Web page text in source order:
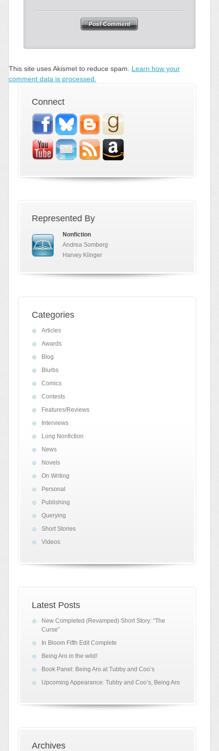
This site uses Akismet to reduce spam. Learn how your
comment data is processed.
Connect
Represented By
Nonfiction
Andrea Somberg
Harvey Klinger
Categories
Articles
Awards
Blog
Blurbs
Comics
Contests
Features/Reviews
Interviews
Long Nonfiction
News
Novels
On Writing
Personal
Publishing
Querying
Short Stories
Videos
Latest Posts
New Completed (Revamped) Short Story: “The
Curse”
In Bloom Fifth Edit Complete
Being Aro in the wild!
Book Panel: Being Aro at Tubby and Coo’s
Upcoming Appearance: Tubby and Coo’s, Being Aro
Archives